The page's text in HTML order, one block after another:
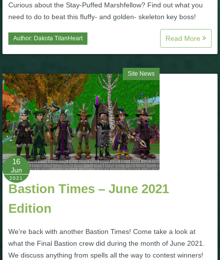
W101 Training Point Guides
Pirate101
P101 Companion Guides
P101 Dungeon, Boss & NPC Guides
P101 Farming Guides
P101 Gear, Ships & Mounts
P101 Pet Guides
P101 PvP Guides
Curious about the Stay-Puffed Marshfellow? Find out what you
need to do to beat this fluffy- and golden- skeleton key boss!
Author: Dakota TitanHeart Read More
Site News
16
Jun
2021
Bastion Times – June 2021
Edition
We're back with another Bastion Times! Come take a look at
what the Final Bastion crew did during the month of June 2021.
We discuss anything from spells all the way to contest winners!